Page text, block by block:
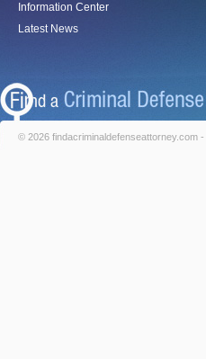
Information Center
Latest News
© 2026 findacriminaldefenseattorney.com -